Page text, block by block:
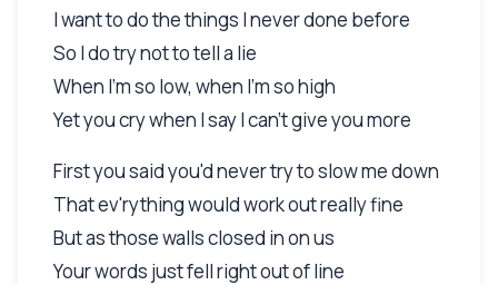
I want to do the things I never done before
So I do try not to tell a lie
When I'm so low, when I'm so high
Yet you cry when I say I can't give you more
First you said you'd never try to slow me down
That ev'rything would work out really fine
But as those walls closed in on us
Your words just fell right out of line